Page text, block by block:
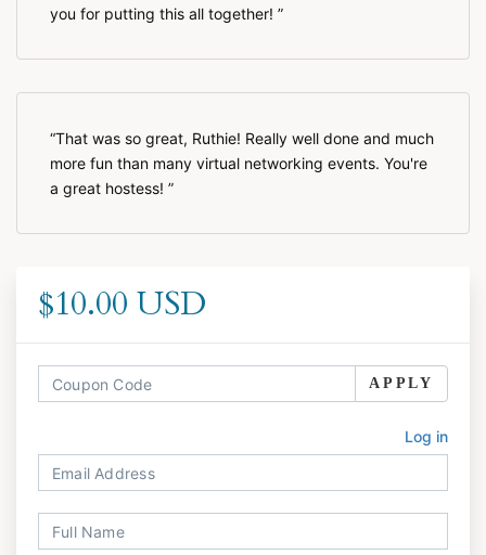
you for putting this all together!
That was so great, Ruthie! Really well done and much
more fun than many virtual networking events. You're
a great hostess!
$10.00 USD
APPLY
Log in